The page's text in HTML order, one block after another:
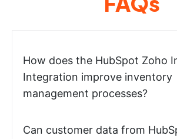
How does the HubSpot Zoho
Integration improve inventory
management processes?
Can customer data from